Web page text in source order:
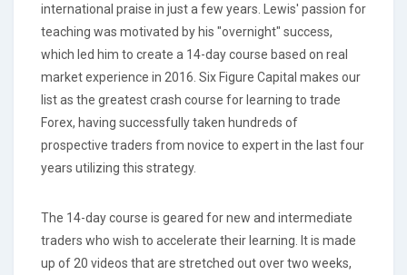
international praise in just a few years. Lewis' passion for
teaching was motivated by his "overnight" success,
which led him to create a 14-day course based on real
market experience in 2016. Six Figure Capital makes our
list as the greatest crash course for learning to trade
Forex, having successfully taken hundreds of
prospective traders from novice to expert in the last four
years utilizing this strategy.
The 14-day course is geared for new and intermediate
traders who wish to accelerate their learning. It is made
up of 20 videos that are stretched out over two weeks,